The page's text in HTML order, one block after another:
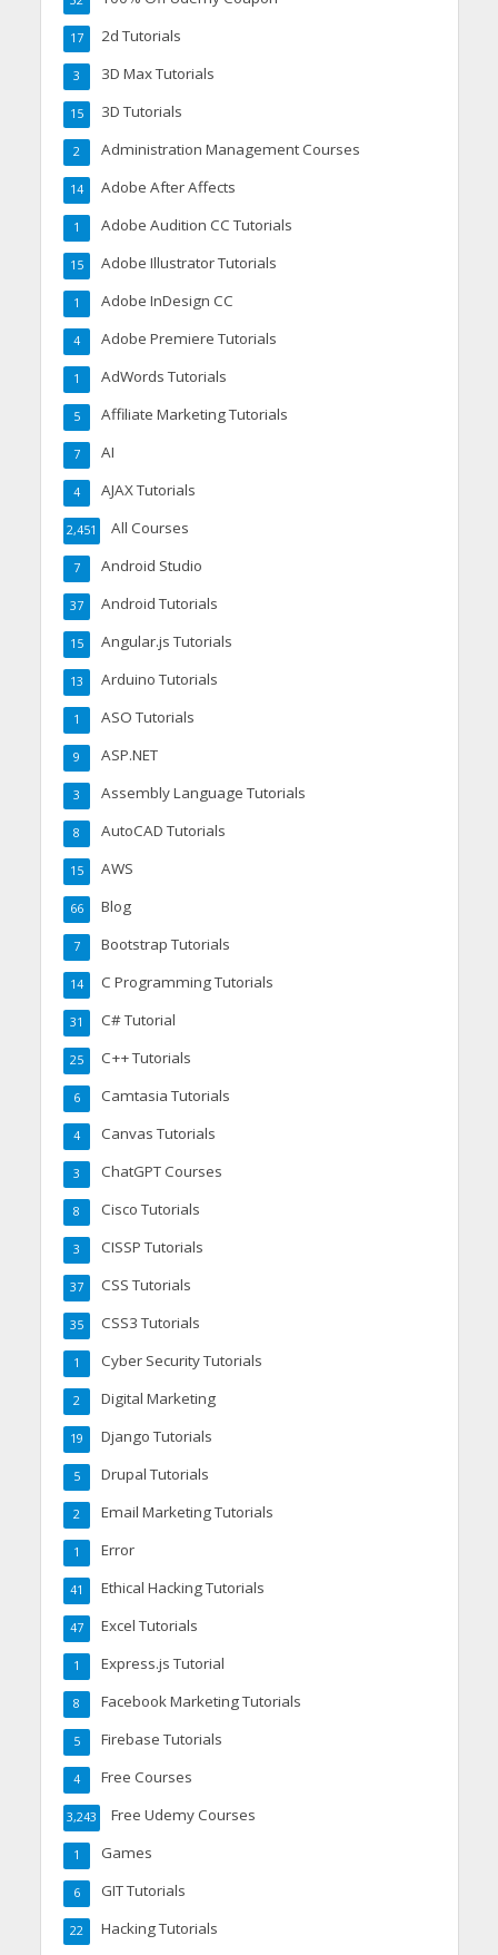
2d Tutorials
17
3D Max Tutorials
3
3D Tutorials
15
Administration Management Courses
2
Adobe After Affects
14
Adobe Audition CC Tutorials
1
Adobe Illustrator Tutorials
15
Adobe InDesign CC
1
Adobe Premiere Tutorials
4
AdWords Tutorials
1
Affiliate Marketing Tutorials
5
AI
7
AJAX Tutorials
4
All Courses
2,451
Android Studio
7
Android Tutorials
37
Angular.js Tutorials
15
Arduino Tutorials
13
ASO Tutorials
1
ASP.NET
9
Assembly Language Tutorials
3
AutoCAD Tutorials
8
AWS
15
Blog
66
Bootstrap Tutorials
7
C Programming Tutorials
14
C# Tutorial
31
C++ Tutorials
25
Camtasia Tutorials
6
Canvas Tutorials
4
ChatGPT Courses
3
Cisco Tutorials
8
CISSP Tutorials
3
CSS Tutorials
37
CSS3 Tutorials
35
Cyber Security Tutorials
1
Digital Marketing
2
Django Tutorials
19
Drupal Tutorials
5
Email Marketing Tutorials
2
Error
1
Ethical Hacking Tutorials
41
Excel Tutorials
47
Express.js Tutorial
1
Facebook Marketing Tutorials
8
Firebase Tutorials
5
Free Courses
4
Free Udemy Courses
3,243
Games
1
GIT Tutorials
6
Hacking Tutorials
22